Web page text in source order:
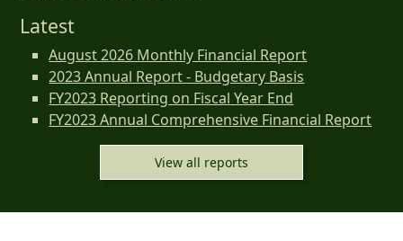
Latest
August 2026 Monthly Financial Report
2023 Annual Report - Budgetary Basis
FY2023 Reporting on Fiscal Year End
FY2023 Annual Comprehensive Financial Report
View all reports